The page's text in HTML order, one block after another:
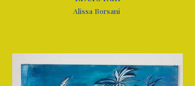
Alissa Borsani